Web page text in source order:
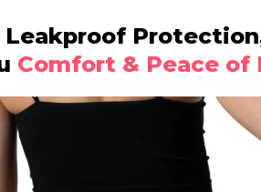
Leakproof
Comfort & Peace of